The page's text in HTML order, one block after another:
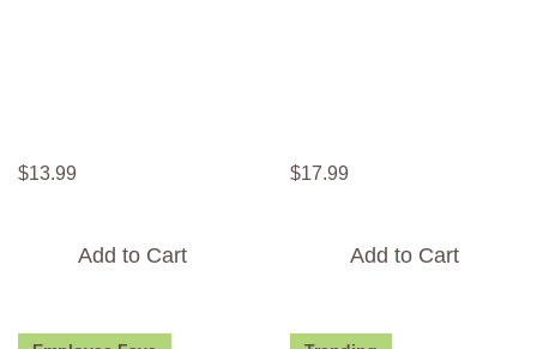
$13.99
Add to Cart
$17.99
Add to Cart